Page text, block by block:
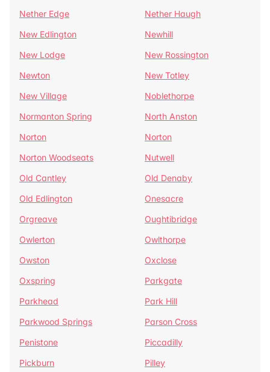
Nether Edge
Nether Haugh
New Edlington
Newhill
New Lodge
New Rossington
Newton
New Totley
New Village
Noblethorpe
Normanton Spring
North Anston
Norton
Norton
Norton Woodseats
Nutwell
Old Cantley
Old Denaby
Old Edlington
Onesacre
Orgreave
Oughtibridge
Owlerton
Owlthorpe
Owston
Oxclose
Oxspring
Parkgate
Parkhead
Park Hill
Parkwood Springs
Parson Cross
Penistone
Piccadilly
Pickburn
Pilley